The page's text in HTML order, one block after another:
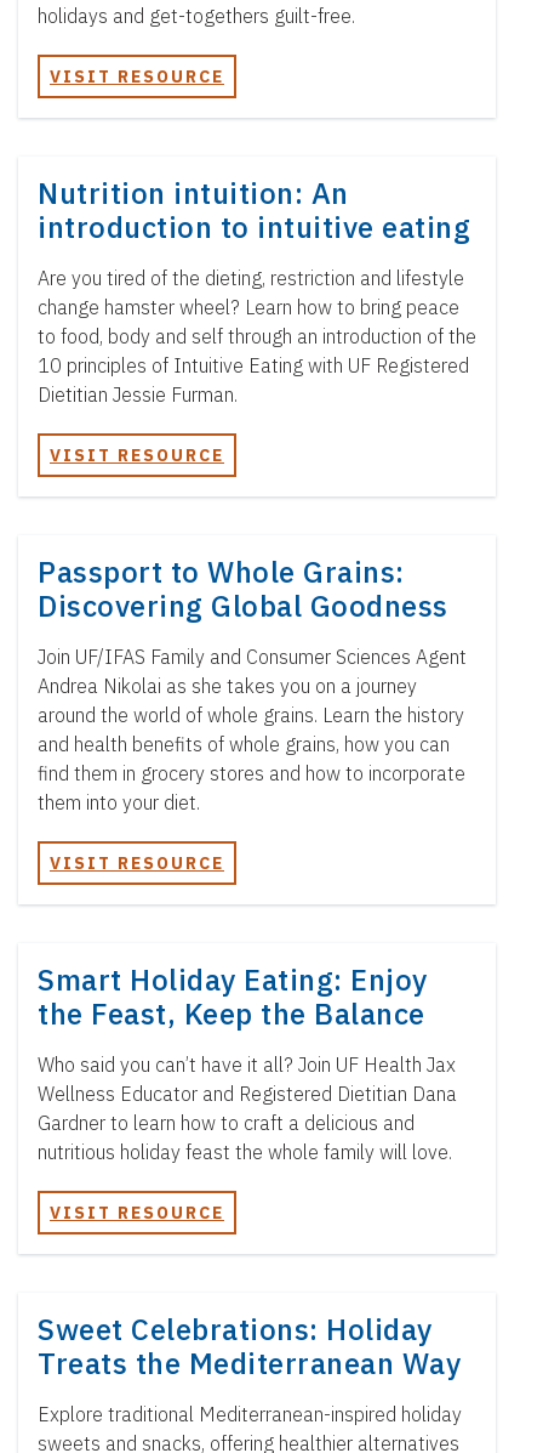
holidays and get-togethers guilt-free.
VISIT RESOURCE
Nutrition intuition: An
introduction to intuitive eating
Are you tired of the dieting, restriction and lifestyle
change hamster wheel? Learn how to bring peace
to food, body and self through an introduction of the
10 principles of Intuitive Eating with UF Registered
Dietitian Jessie Furman.
VISIT RESOURCE
Passport to Whole Grains:
Discovering Global Goodness
Join UF/IFAS Family and Consumer Sciences Agent
Andrea Nikolai as she takes you on a journey
around the world of whole grains. Learn the history
and health benefits of whole grains, how you can
find them in grocery stores and how to incorporate
them into your diet.
VISIT RESOURCE
Smart Holiday Eating: Enjoy
the Feast, Keep the Balance
Who said you can’t have it all? Join UF Health Jax
Wellness Educator and Registered Dietitian Dana
Gardner to learn how to craft a delicious and
nutritious holiday feast the whole family will love.
VISIT RESOURCE
Sweet Celebrations: Holiday
Treats the Mediterranean Way
Explore traditional Mediterranean-inspired holiday
sweets and snacks, offering healthier alternatives